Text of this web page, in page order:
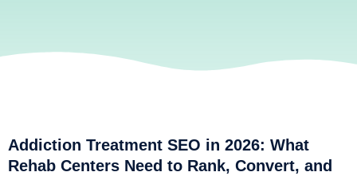
Addiction Treatment SEO in 2026: What
Rehab Centers Need to Rank, Convert, and